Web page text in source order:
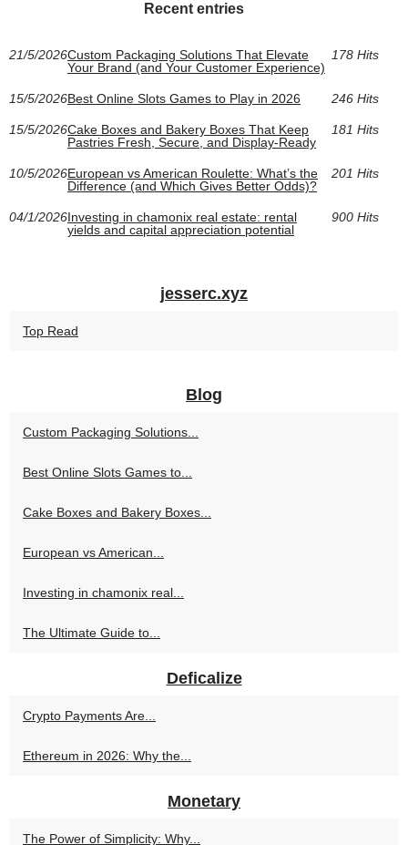
Recent entries
21/5/2026Custom Packaging Solutions That Elevate
Your Brand (and Your Customer Experience)
178 Hits
15/5/2026Best Online Slots Games to Play in 2026 246 Hits
15/5/2026Cake Boxes and Bakery Boxes That Keep
Pastries Fresh, Secure, and Display-Ready
181 Hits
10/5/2026European vs American Roulette: What’s the
Difference (and Which Gives Better Odds)?
201 Hits
04/1/2026Investing in chamonix real estate: rental
yields and capital appreciation potential
900 Hits
jesserc.xyz
Top Read
Blog
Custom Packaging Solutions...
Best Online Slots Games to...
Cake Boxes and Bakery Boxes...
European vs American...
Investing in chamonix real...
The Ultimate Guide to...
Deficalize
Crypto Payments Are...
Ethereum in 2026: Why the...
Monetary
The Power of Simplicity: Why...